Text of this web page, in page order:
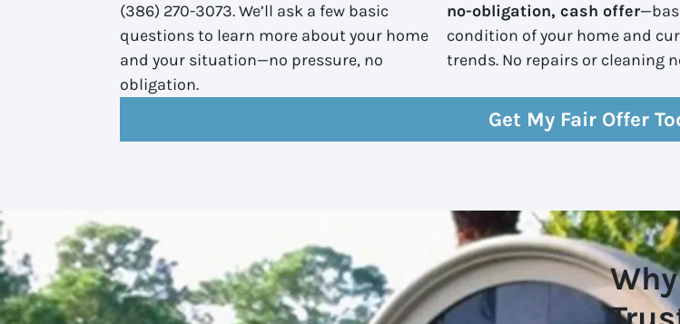
(386) 270-3073. We’ll ask a few basic
questions to learn more about your home
and your situation—no pressure, no
obligation.
no-obligation, cash offer
condition of your home and
trends. No repairs or cleaning
Get My Fair Offer